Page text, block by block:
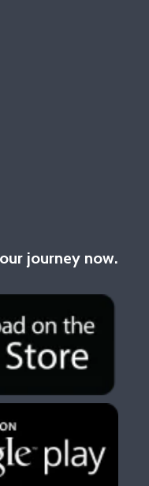
journey now.